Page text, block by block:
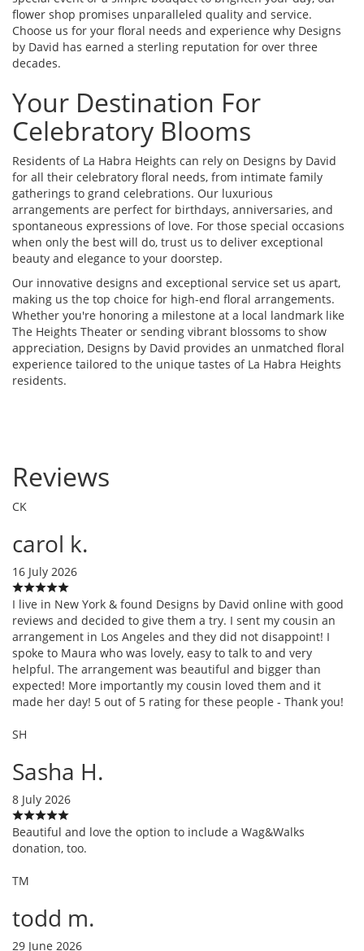
flower shop promises unparalleled quality and service.
Choose us for your floral needs and experience why Designs
by David has earned a sterling reputation for over three
decades.
Your Destination For
Celebratory Blooms
Residents of La Habra Heights can rely on Designs by David
for all their celebratory floral needs, from intimate family
gatherings to grand celebrations. Our luxurious
arrangements are perfect for birthdays, anniversaries, and
spontaneous expressions of love. For those special occasions
when only the best will do, trust us to deliver exceptional
beauty and elegance to your doorstep.
Our innovative designs and exceptional service set us apart,
making us the top choice for high-end floral arrangements.
Whether you're honoring a milestone at a local landmark like
The Heights Theater or sending vibrant blossoms to show
appreciation, Designs by David provides an unmatched floral
experience tailored to the unique tastes of La Habra Heights
residents.
Reviews
CK
carol k.
16 July 2026
I live in New York & found Designs by David online with good
reviews and decided to give them a try. I sent my cousin an
arrangement in Los Angeles and they did not disappoint! I
spoke to Maura who was lovely, easy to talk to and very
helpful. The arrangement was beautiful and bigger than
expected! More importantly my cousin loved them and it
made her day! 5 out of 5 rating for these people - Thank you!
SH
Sasha H.
8 July 2026
Beautiful and love the option to include a Wag&Walks
donation, too.
TM
todd m.
29 June 2026